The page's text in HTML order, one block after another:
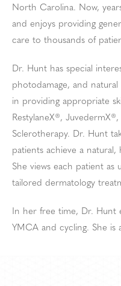
North Carolina. Now,
and enjoys providing
care to thousands of
Dr. Hunt has special
photodamage, and natural
in providing appropriate
RestylaneX®, JuvedermX®,
Sclerotherapy. Dr. Hunt
patients achieve a natural,
She views each patient as
tailored dermatology
In her free time, Dr. Hunt
YMCA and cycling. She is